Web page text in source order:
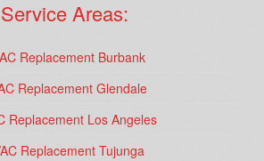
Service Areas:
Replacement Burbank
Replacement Glendale
Replacement Los Angeles
Replacement Tujunga